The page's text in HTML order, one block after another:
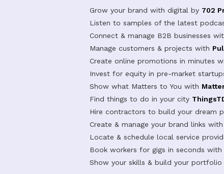
Grow your brand with digital by 702
Listen to samples of the latest
Connect & manage B2B businesses
Manage customers & projects with
Create online promotions in minutes
Invest for equity in pre-market
Show what Matters to You with
Find things to do in your city
Hire contractors to build your dream
Create & manage your brand links with
Locate & schedule local service
Book workers for gigs in seconds
Show your skills & build your